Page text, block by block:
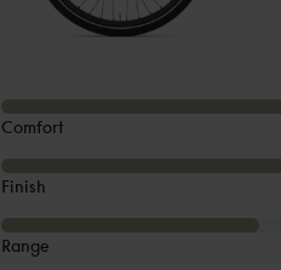
Comfort
Finish
Range